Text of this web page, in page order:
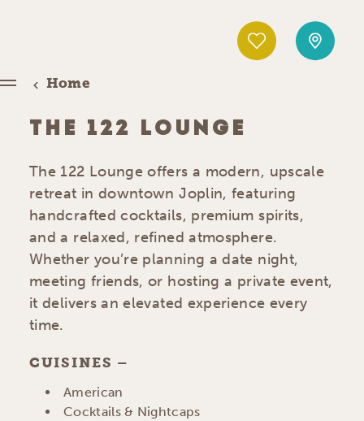
Home
THE 122 LOUNGE
The 122 Lounge offers a modern, upscale
retreat in downtown Joplin, featuring
handcrafted cocktails, premium spirits,
and a relaxed, refined atmosphere.
Whether you’re planning a date night,
meeting friends, or hosting a private event,
it delivers an elevated experience every
time.
CUISINES
DETAILS
American
Cocktails & Nightcaps